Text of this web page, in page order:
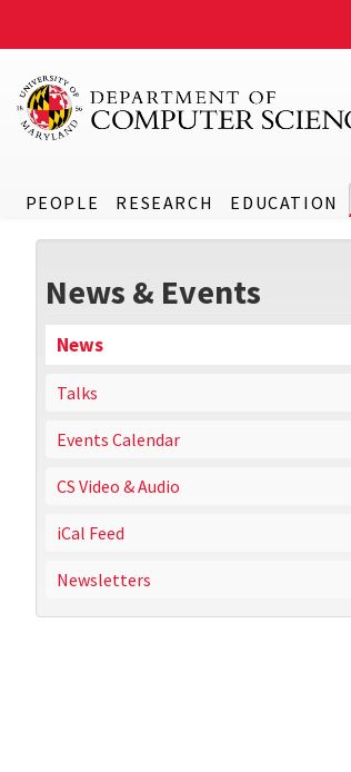
PEOPLE RESEARCH EDUCATION
News & Events
News
Talks
Events Calendar
CS Video & Audio
iCal Feed
Newsletters